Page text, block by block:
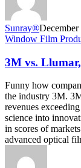
Sunray®
3M
Llumar,
Vista,
&
other
products
Window Film
3M vs.
Funny how
the industry 3M.
revenues
science into
in scores of
advanced optical